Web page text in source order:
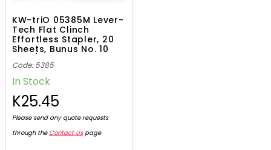
KW-triO 05385M Lever-
Tech Flat Clinch
Effortless Stapler, 20
Sheets, Bunus No. 10
Code: 5385
In Stock
K25.45
Please send any quote requests
through the Contact Uspage